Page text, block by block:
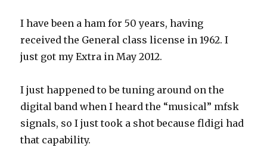
I have been a ham for 50 years, having
received the General class license in 1962. I
just got my Extra in May 2012.
I just happened to be tuning around on the
digital band when I heard the “musical” mfsk
signals, so I just took a shot because fldigi had
that capability.